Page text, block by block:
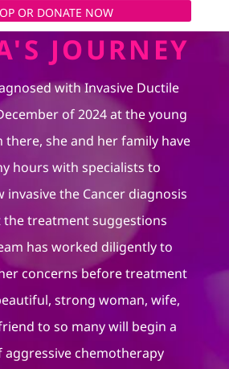
OR DONATE NOW
JOURNEY
with Invasive Ductile
of 2024 at the young
there, she and her family have
hours with specialists to
the Cancer diagnosis
the treatment suggestions
has worked diligently to
concerns before treatment
strong woman, wife,
to so many will begin a
aggressive chemotherapy